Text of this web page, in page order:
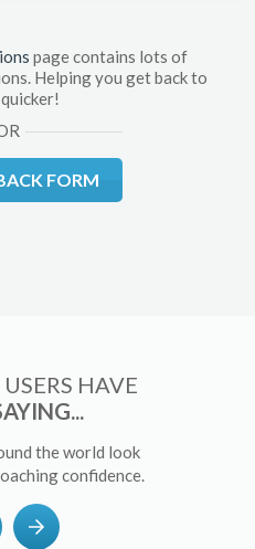
page contains lots of
Helping you get back to
FORM
HAVE
the world look
confidence.